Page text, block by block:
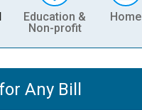
Education &
Non-profit
Home
Any Bill